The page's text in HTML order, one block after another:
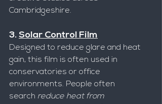
Cambridgeshire.
3. Solar Control Film
Designed to reduce glare and heat
gain, this film is often used in
conservatories or office
environments. People often
search reduce heat from